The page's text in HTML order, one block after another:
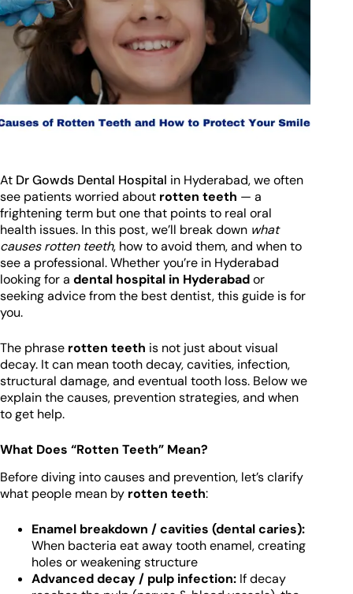
At Dr Gowds Dental Hospital in Hyderabad, we often
see patients worried about rotten teeth — a
frightening term but one that points to real oral
health issues. In this post, we’ll break down what
causes rotten teeth, how to avoid them, and when to
see a professional. Whether you’re in Hyderabad
looking for a dental hospital in Hyderabador
seeking advice from the best dentist, this guide is for
you.
The phrase rotten teeth is not just about visual
decay. It can mean tooth decay, cavities, infection,
structural damage, and eventual tooth loss. Below we
explain the causes, prevention strategies, and when
to get help.
What Does “Rotten Teeth” Mean?
Before diving into causes and prevention, let’s clarify
what people mean by rotten teeth:
Enamel breakdown / cavities (dental caries):
When bacteria eat away tooth enamel, creating
holes or weakening structure
Advanced decay / pulp infection: If decay